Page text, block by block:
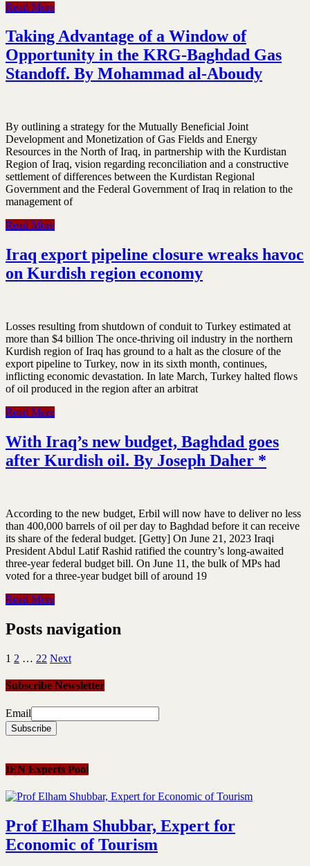
Read More
Taking Advantage of a Window of
Opportunity in the KRG-Baghdad Gas
Standoff. By Mohammad al-Aboudy
By outlining a strategy for the Mutually Beneficial Joint
Development and Monetization of Gas Fields and Energy
Resources in the North of Iraq, in partnership with the Kurdistan
Region of Iraq, vision regarding reconciliation and a constructive
settlement of differences between the Kurdistan Regional
Government and the Federal Government of Iraq in relation to the
management of
Read More
Iraq export pipeline closure wreaks havoc
on Kurdish region economy
Losses resulting from shutdown of conduit to Turkey estimated at
more than $4 billion The once-thriving oil industry in the northern
Kurdish region of Iraq has ground to a halt as the closure of the
export pipeline to Turkey, now in its sixth month, continues,
inflicting economic devastation. In late March, Turkey halted flows
of oil produced in the region after an arbitrat
Read More
With Iraq’s new budget, Baghdad goes
after Kurdish oil. By Joseph Daher *
According to the new budget, Erbil will now have to deliver no less
than 400,000 barrels of oil per day to Baghdad before it can receive
its share of the federal budget. [Getty] On June 21, 2023 Iraqi
President Abdul Latif Rashid ratified the country’s long-awaited
three-year federal budget bill. On June 11, the bulk of MPs had
voted for a three-year budget bill of around 19
Read More
Posts navigation
1 2 … 22 Next
Subscribe Newsletter
Email
IEN Experts Pool
Prof Elham Shubbar, Expert for
Economic of Tourism